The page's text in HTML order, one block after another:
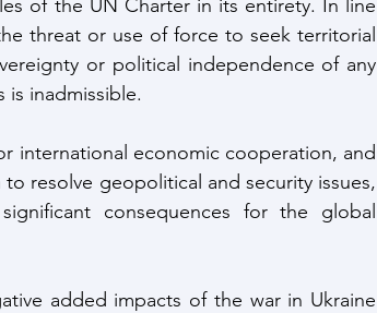
of the UN Charter in its entirety. In line
threat or use of force to seek territorial
or political independence of any
is inadmissible.
international economic cooperation, and
resolve geopolitical and security issues,
consequences for the global
added impacts of the war in Ukraine